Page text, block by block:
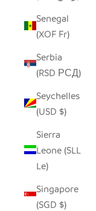
Senegal
(XOF Fr)
Serbia
(RSD РСД)
Seychelles
(USD $)
Sierra
Leone (SLL
Le)
Singapore
(SGD $)